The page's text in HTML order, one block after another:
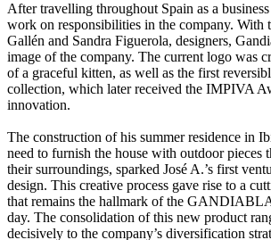
After travelling throughout Spain as a
work on responsibilities in the company. With
Gallén and Sandra Figuerola, designers,
image of the company. The current logo was
of a graceful kitten, as well as the first
collection, which later received the IMPIVA
innovation.
The construction of his summer residence in
need to furnish the house with outdoor pieces
their surroundings, sparked José A.’s first
design. This creative process gave rise to a
that remains the hallmark of the
day. The consolidation of this new product
decisively to the company’s diversification